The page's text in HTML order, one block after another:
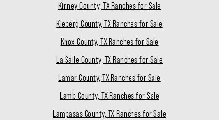
Kinney County, TX Ranches for Sale
Kleberg County, TX Ranches for Sale
Knox County, TX Ranches for Sale
La Salle County, TX Ranches for Sale
Lamar County, TX Ranches for Sale
Lamb County, TX Ranches for Sale
Lampasas County, TX Ranches for Sale